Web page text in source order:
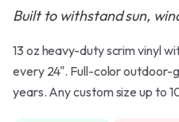
Built to withstand sun,
13 oz heavy-duty scrim vinyl
every 24". Full-color outdoor-
years. Any custom size up to